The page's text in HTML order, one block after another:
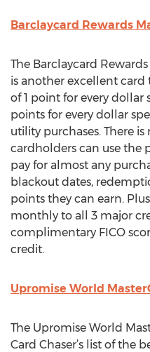
Barclaycard Rewards
The Barclaycard
is another excellent card
of 1 point for every dollar
points for every dollar
utility purchases. There is
cardholders can use the
pay for almost any
blackout dates,
points they can earn.
monthly to all 3 major
complimentary FICO
credit.
Upromise World
The Upromise World
Card Chaser’s list of the